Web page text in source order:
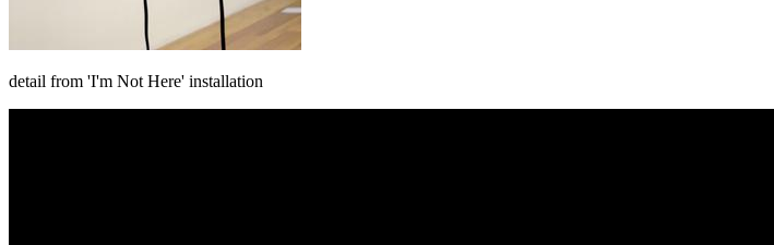
detail from 'I'm Not Here' installation